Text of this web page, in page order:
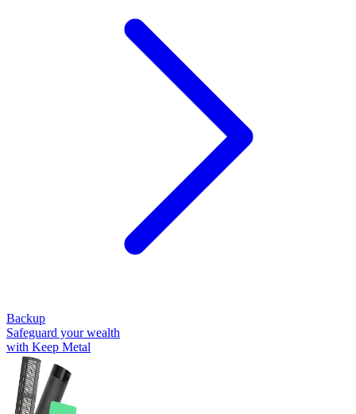
Backup
Safeguard your wealth
with Keep Metal